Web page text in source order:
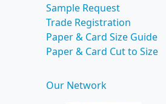
Sample Request
Trade Registration
Paper & Card Size Guide
Paper & Card Cut to Size
Our Network